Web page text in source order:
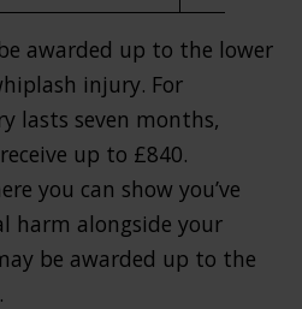
awarded up to the lower
injury. For
lasts seven months,
up to £840.
you can show you’ve
harm alongside your
be awarded up to the